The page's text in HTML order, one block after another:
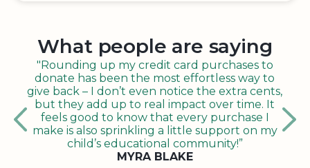
What people are saying
"Rounding up my credit card purchases to
donate has been the most effortless way to
give back – I don’t even notice the extra cents,
but they add up to real impact over time. It
feels good to know that every purchase I
make is also sprinkling a little support on my
child’s educational community!”
MYRA BLAKE